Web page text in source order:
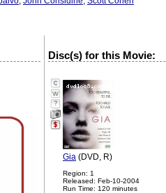
Disc(s) for this Movie:
?
Gia (DVD, R)
Region: 1
Released: Feb-10-2004
Run Time: 120 minutes